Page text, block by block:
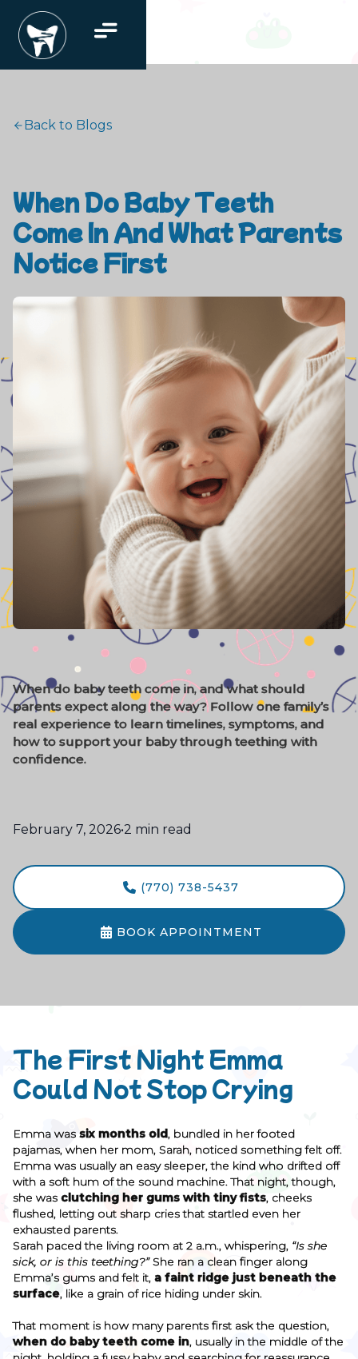
Back to Blogs
When Do Baby Teeth
Come In And What Parents
Notice First
When do baby teeth come in, and what should
parents expect along the way? Follow one family’s
real experience to learn timelines, symptoms, and
how to support your baby through teething with
confidence.
February 7, 2026•2 min read
 (770) 738-5437
 BOOK APPOINTMENT
The First Night Emma
Could Not Stop Crying
Emma was six months old, bundled in her footed
pajamas, when her mom, Sarah, noticed something felt off.
Emma was usually an easy sleeper, the kind who drifted off
with a soft hum of the sound machine. That night, though,
she was clutching her gums with tiny fists, cheeks
flushed, letting out sharp cries that startled even her
exhausted parents.
Sarah paced the living room at 2 a.m., whispering, “Is she
sick, or is this teething?”She ran a clean finger along
Emma’s gums and felt it, a faint ridge just beneath the
surface, like a grain of rice hiding under skin.
That moment is how many parents first ask the question,
when do baby teeth come in, usually in the middle of the